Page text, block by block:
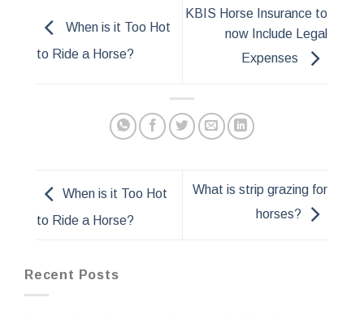
When is it Too Hot
to Ride a Horse?
KBIS Horse Insurance to
now Include Legal
Expenses
When is it Too Hot
to Ride a Horse?
What is strip grazing for
horses?
Recent Posts